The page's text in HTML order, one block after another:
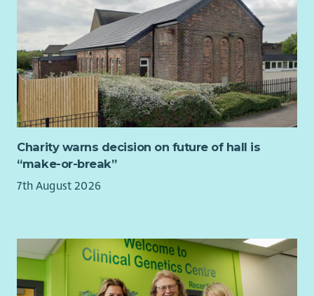
This role would suit someone with playwork, youth work or
family support experience who is ready to step into frontline
management — or an existing manager looking for a values-
led, varied, community-based role.
If you are enthusiastic about enabling children to play in their
own ways, we would love to hear from you.
Charity warns decision on future of hall is
“make-or-break”
7th August 2026